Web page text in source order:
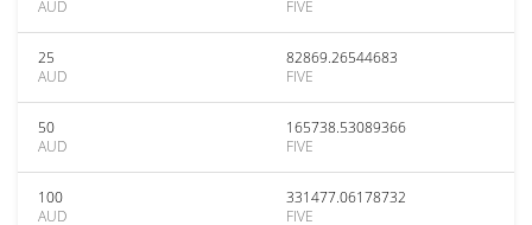
AUD
FIVE
25
AUD
82869.26544683
FIVE
50
AUD
165738.53089366
FIVE
100
AUD
331477.06178732
FIVE